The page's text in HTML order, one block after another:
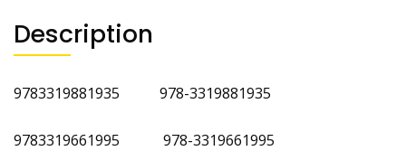
Description
9783319881935 978-3319881935
9783319661995 978-3319661995